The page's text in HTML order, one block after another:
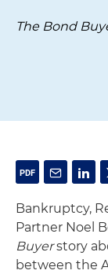
The Bond
Bankruptcy,
Partner Noel
Buyerstory
between the